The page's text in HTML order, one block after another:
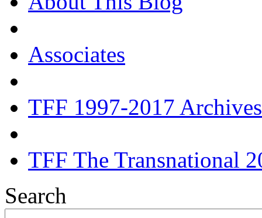
Associates
TFF 1997-2017 Archives
TFF The Transnational
Search